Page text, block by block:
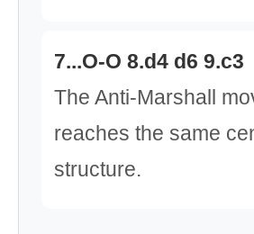
7...O-O 8.d4 d6 9.c3
The Anti-Marshall
reaches the same
structure.